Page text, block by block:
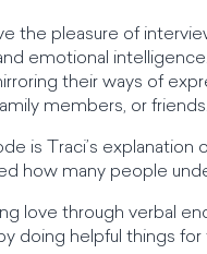
the pleasure of
emotional
their ways of
members, or friends.
is Traci’s
how many people
love through verbal
doing helpful things